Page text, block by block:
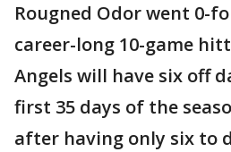
Rougned Odor went 0-
career-long 10-game
Angels will have six off
first 35 days of the
after having only six to